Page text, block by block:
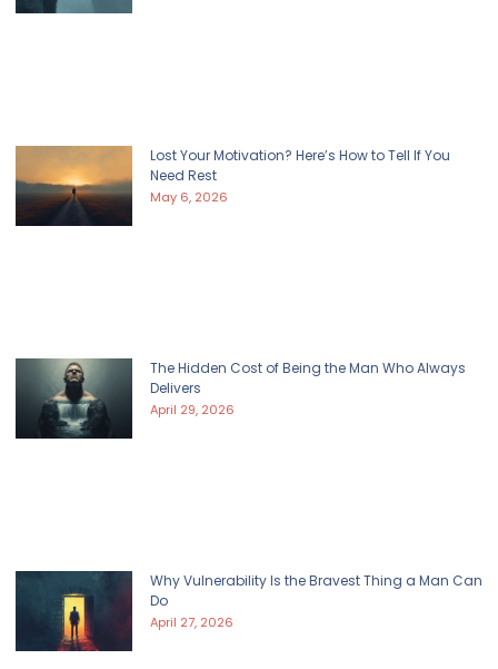
Lost Your Motivation? Here’s How to Tell If You
Need Rest
May 6, 2026
The Hidden Cost of Being the Man Who Always
Delivers
April 29, 2026
Why Vulnerability Is the Bravest Thing a Man Can
Do
April 27, 2026